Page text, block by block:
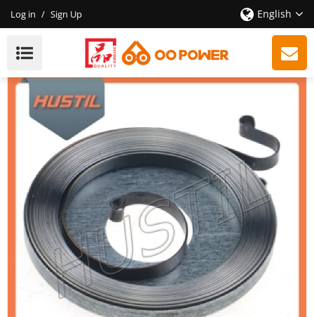
Log in / Sign Up English
New Model Gasoline ST 260 Chainsaw Starter Rewind
Spring OEM 11181900600